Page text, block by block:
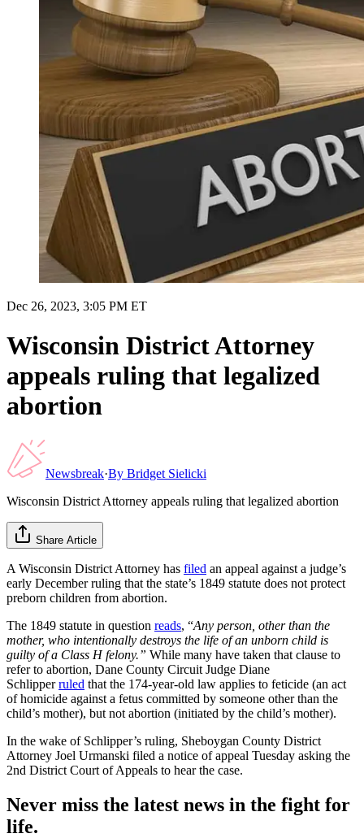
Dec 26, 2023, 3:05 PM ET
Wisconsin District Attorney
appeals ruling that legalized
abortion
Newsbreak·By Bridget Sielicki
Wisconsin District Attorney appeals ruling that legalized abortion
Share Article
A Wisconsin District Attorney has filed an appeal against a judge’s
early December ruling that the state’s 1849 statute does not protect
preborn children from abortion.
The 1849 statute in question reads, “Any person, other than the
mother, who intentionally destroys the life of an unborn child is
guilty of a Class H felony.” While many have taken that clause to
refer to abortion, Dane County Circuit Judge Diane
Schlipperruled that the 174-year-old law applies to feticide (an act
of homicide against a fetus committed by someone other than the
child’s mother), but not abortion (initiated by the child’s mother).
In the wake of Schlipper’s ruling, Sheboygan County District
Attorney Joel Urmanski filed a notice of appeal Tuesday asking the
2nd District Court of Appeals to hear the case.
Never miss the latest news in the fight for
life.